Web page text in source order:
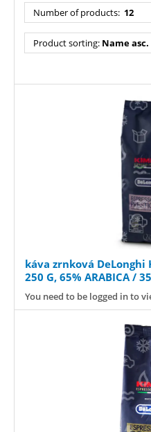
Number of products: 12
Product sorting: Name asc.
káva zrnková DeLonghi
250 G, 65% ARABICA /
You need to be logged in to